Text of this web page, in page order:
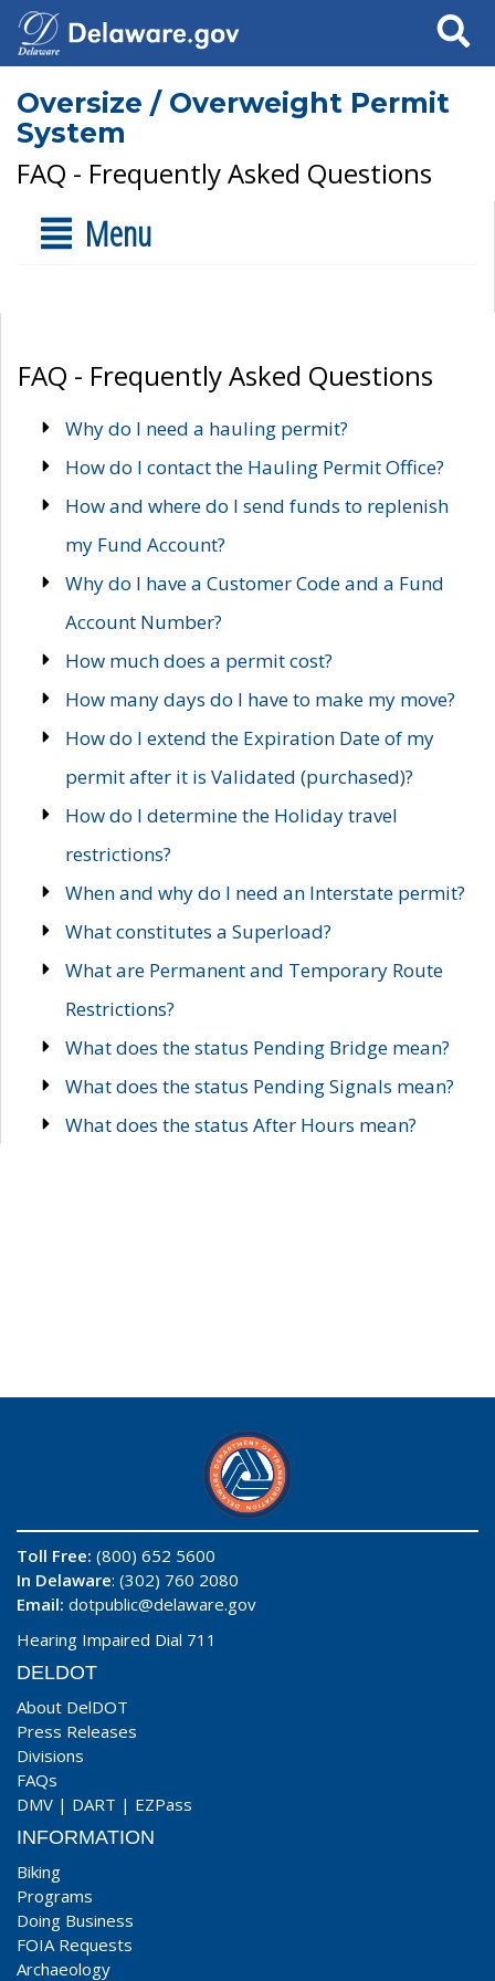
Search
Oversize / Overweight Permit
System
FAQ - Frequently Asked Questions
Menu
FAQ - Frequently Asked Questions
Why do I need a hauling permit?
How do I contact the Hauling Permit Office?
How and where do I send funds to replenish
my Fund Account?
Why do I have a Customer Code and a Fund
Account Number?
How much does a permit cost?
How many days do I have to make my move?
How do I extend the Expiration Date of my
permit after it is Validated (purchased)?
How do I determine the Holiday travel
restrictions?
When and why do I need an Interstate permit?
What constitutes a Superload?
What are Permanent and Temporary Route
Restrictions?
What does the status Pending Bridge mean?
What does the status Pending Signals mean?
What does the status After Hours mean?
Toll Free: (800) 652 5600
In Delaware: (302) 760 2080
Email: dotpublic@delaware.gov
Hearing Impaired Dial 711
DELDOT
About DelDOT
Press Releases
Divisions
FAQs
DMV | DART | EZPass
INFORMATION
Biking
Programs
Doing Business
FOIA Requests
Archaeology